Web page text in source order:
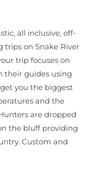
EXPLORE
RAFT
HUNT
all inclusive, off-
on Snake River
trip focuses on
their guides using
you the biggest
and the
are dropped
the bluff providing
Custom and